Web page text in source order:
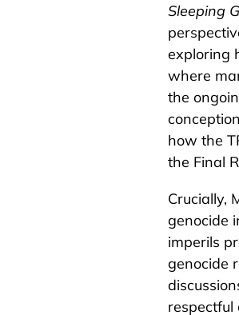
Sleeping
exploring
where
the
how the
the Final
Crucially,
genocide
imperils
genocide